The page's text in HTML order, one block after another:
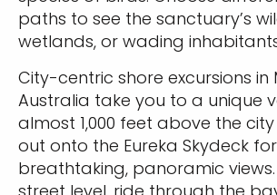
paths to see the sanctuary’s
wetlands, or wading
City-centric shore excursions in
Australia take you to a unique
almost 1,000 feet above the
out onto the Eureka Skydeck for
breathtaking, panoramic